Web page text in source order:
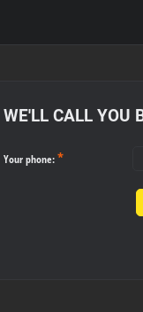
WE'LL CALL YOU
Your phone: *